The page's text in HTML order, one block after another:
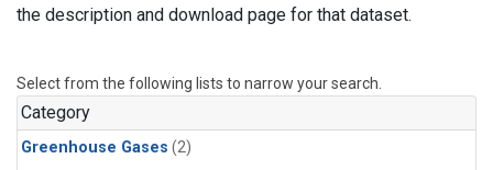
the description and download page for that dataset.
Select from the following lists to narrow your search.
Category
Greenhouse Gases (2)